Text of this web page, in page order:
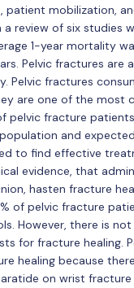
patient mobilization,
review of six studies
1-year mortality
Pelvic fractures are
Pelvic fractures
are one of the most
pelvic fracture
and
to find effective
evidence, that
hasten fracture
of pelvic fracture
However, there is
for fracture healing.
healing because
on wrist fracture